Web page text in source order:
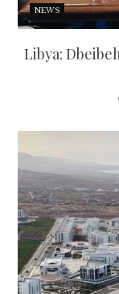
NEWS
Libya: